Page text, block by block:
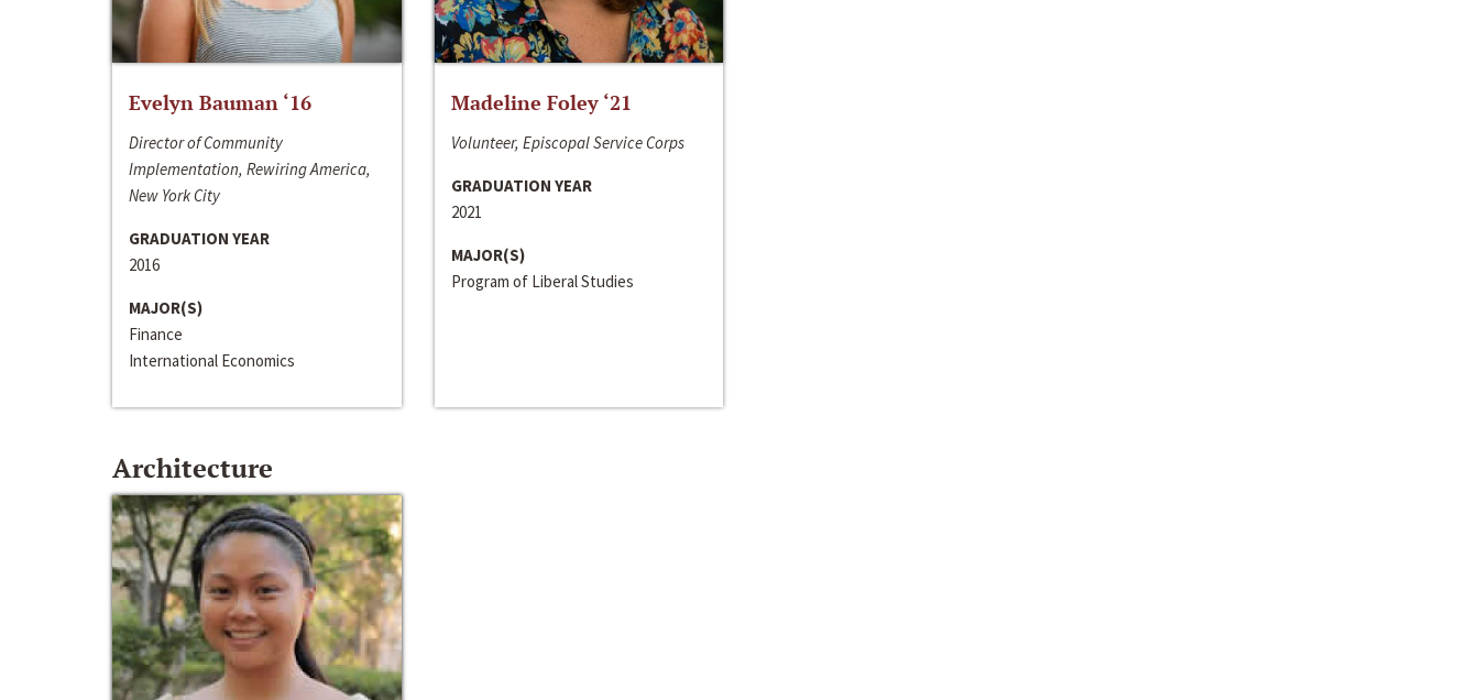
Evelyn Bauman ‘16
Director of Community
Implementation, Rewiring America,
New York City
GRADUATION YEAR
2016
MAJOR(S)
Finance
International Economics
Madeline Foley ‘21
Volunteer, Episcopal Service Corps
GRADUATION YEAR
2021
MAJOR(S)
Program of Liberal Studies
Architecture